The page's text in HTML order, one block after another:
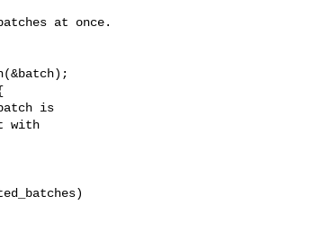
at once.
is
with